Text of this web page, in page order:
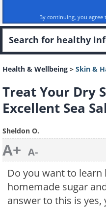
By continuing, you agree
Health & Wellbeing > Skin &
Treat Your Dry
Excellent Sea
Sheldon O.
A+ A-
Do you want to
homemade sugar
answer to this is yes,